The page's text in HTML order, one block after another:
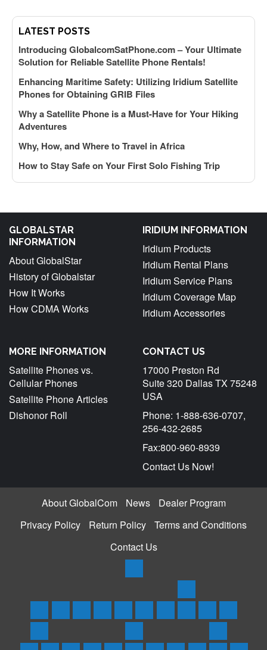
LATEST POSTS
Introducing GlobalcomSatPhone.com – Your Ultimate
Solution for Reliable Satellite Phone Rentals!
Enhancing Maritime Safety: Utilizing Iridium Satellite
Phones for Obtaining GRIB Files
Why a Satellite Phone is a Must-Have for Your Hiking
Adventures
Why, How, and Where to Travel in Africa
How to Stay Safe on Your First Solo Fishing Trip
GLOBALSTAR
INFORMATION
About GlobalStar
History of Globalstar
How It Works
How CDMA Works
IRIDIUM INFORMATION
Iridium Products
Iridium Rental Plans
Iridium Service Plans
Iridium Coverage Map
Iridium Accessories
MORE INFORMATION
Satellite Phones vs.
Cellular Phones
Satellite Phone Articles
Dishonor Roll
CONTACT US
17000 Preston Rd
Suite 320 Dallas TX 75248
USA
Phone: 1-888-636-0707,
256-432-2685
Fax:800-960-8939
Contact Us Now!
About GlobalCom News
Dealer Program
Privacy Policy
Return Policy
Terms and Conditions
Contact Us
&
&
and
&
TerminalsSatelliteAsset